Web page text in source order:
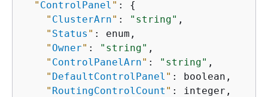
" ControlPanel " : {
" ClusterArn" : "string" ,
" Status " : enum,
" Owner" : "string" ,
" ControlPanelArn" : "string" ,
" DefaultControlPanel " : boolean,
" RoutingControlCount " : integer,